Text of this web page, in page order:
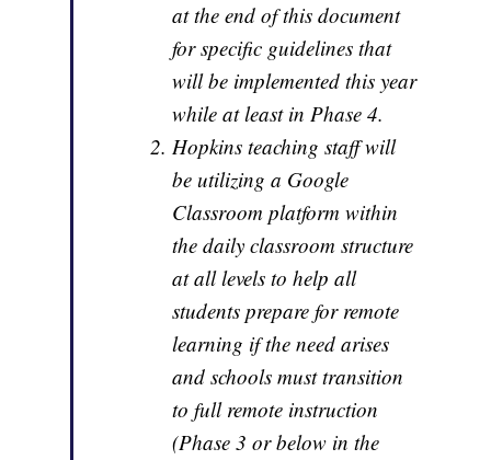
at the end of this document
for specific guidelines that
will be implemented this year
while at least in Phase 4.
Hopkins teaching staff will
be utilizing a Google
Classroom platform within
the daily classroom structure
at all levels to help all
students prepare for remote
learning if the need arises
and schools must transition
to full remote instruction
(Phase 3 or below in the